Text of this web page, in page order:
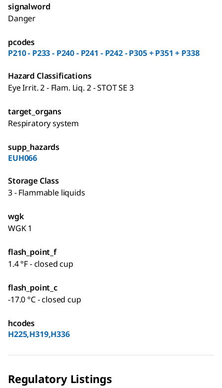
signalword
Danger
pcodes
P210 - P233 - P240 - P241 - P242 - P305 + P351 + P338
Hazard Classifications
Eye Irrit. 2 - Flam. Liq. 2 - STOT SE 3
target_organs
Respiratory system
supp_hazards
EUH066
Storage Class
3 - Flammable liquids
wgk
WGK 1
flash_point_f
1.4 °F - closed cup
flash_point_c
-17.0 °C - closed cup
hcodes
H225,H319,H336
Regulatory Listings